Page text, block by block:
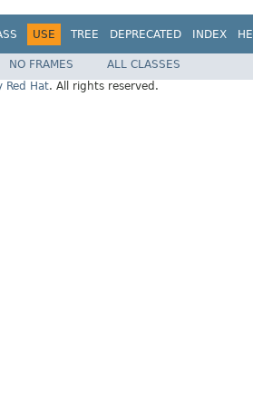
USE TREE DEPRECATED INDEX
NO FRAMES
ALL CLASSES
Red Hat. All rights reserved.